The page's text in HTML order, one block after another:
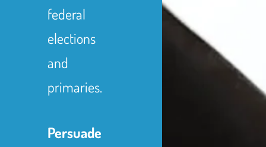
federal
elections
and
primaries.
Persuade